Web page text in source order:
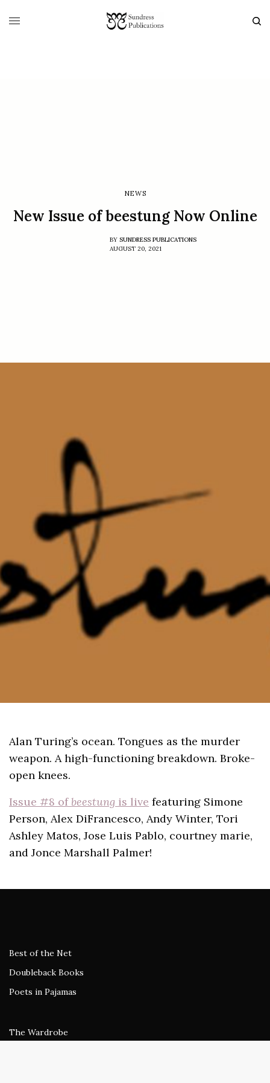
NEWS
New Issue of beestung Now Online
BY SUNDRESS PUBLICATIONS
AUGUST 20, 2021
Alan Turing’s ocean. Tongues as the murder
weapon. A high-functioning breakdown. Broke-
open knees.
Issue #8 ofbeestung is live featuring Simone
Person, Alex DiFrancesco, Andy Winter, Tori
Ashley Matos, Jose Luis Pablo, courtney marie,
and Jonce Marshall Palmer!
Best of the Net
Doubleback Books
Poets in Pajamas
The Wardrobe